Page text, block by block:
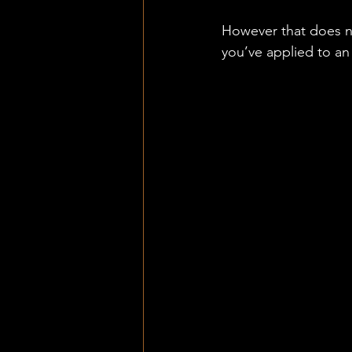
However that does
you’ve applied to